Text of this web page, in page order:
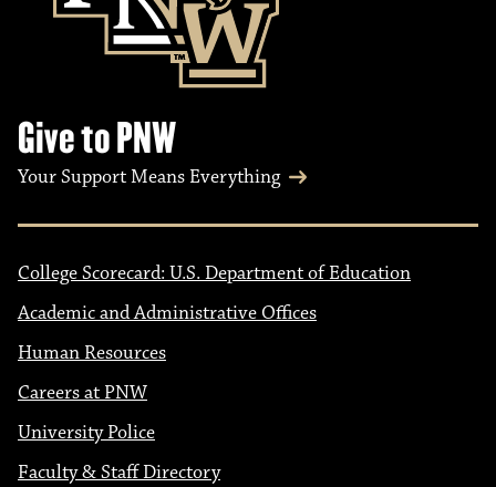
Give to PNW
Your Support Means Everything
College Scorecard: U.S. Department of Education
Academic and Administrative Offices
Human Resources
Careers at PNW
University Police
Faculty & Staff Directory